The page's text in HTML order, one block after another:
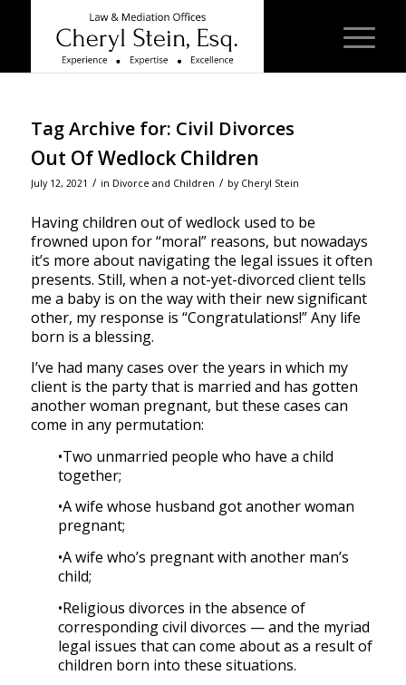
Tag Archive for: Civil Divorces
Out Of Wedlock Children
July 12, 2021 / in Divorce and Children / by Cheryl Stein
Having children out of wedlock used to be
frowned upon for “moral” reasons, but nowadays
it’s more about navigating the legal issues it often
presents. Still, when a not-yet-divorced client tells
me a baby is on the way with their new significant
other, my response is “Congratulations!” Any life
born is a blessing.
I’ve had many cases over the years in which my
client is the party that is married and has gotten
another woman pregnant, but these cases can
come in any permutation:
•Two unmarried people who have a child
together;
•A wife whose husband got another woman
pregnant;
•A wife who’s pregnant with another man’s
child;
•Religious divorces in the absence of
corresponding civil divorces — and the myriad
legal issues that can come about as a result of
children born into these situations.